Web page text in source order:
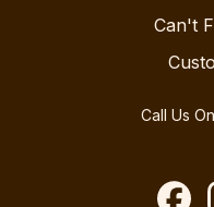
Can't
Call Us On